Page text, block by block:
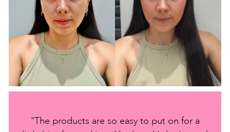
"The products are so easy to put on for a